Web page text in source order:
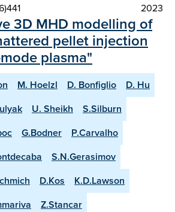
2023
3D MHD modelling of
pellet injection
plasma"
M. Hoelzl D. Bonfiglio
D. Hu
U. Sheikh
S.Silburn
G.Bodner
P.Carvalho
S.N.Gerasimov
D.Kos
K.D.Lawson
Z.Stancar